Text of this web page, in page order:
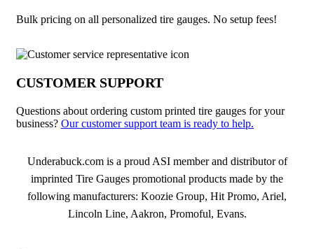
Bulk pricing on all personalized tire gauges. No setup fees!
CUSTOMER SUPPORT
Questions about ordering custom printed tire gauges for your
business? Our customer support team is ready to help.
About Tire Gauges
Underabuck.com is a proud ASI member and distributor of
imprinted Tire Gauges promotional products made by the
following manufacturers: Koozie Group, Hit Promo, Ariel,
Lincoln Line, Aakron, Promoful, Evans.